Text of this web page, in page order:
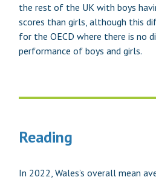
the rest of the UK with boys
scores than girls, although this
for the OECD where there is no
performance of boys and girls.
Reading
In 2022, Wales’s overall mean